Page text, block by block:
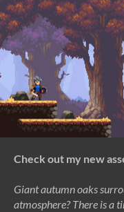
Check out my new
Giant autumn oaks
atmosphere? There is a